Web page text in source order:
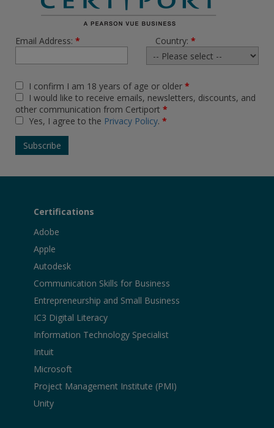
Email Address: * Country: *
I confirm I am 18 years of age or older *
I would like to receive emails, newsletters, discounts, and
other communication from Certiport *
Yes, I agree to the Privacy Policy. *
Certifications
Adobe
Apple
Autodesk
Communication Skills for Business
Entrepreneurship and Small Business
IC3 Digital Literacy
Information Technology Specialist
Intuit
Microsoft
Project Management Institute (PMI)
Unity